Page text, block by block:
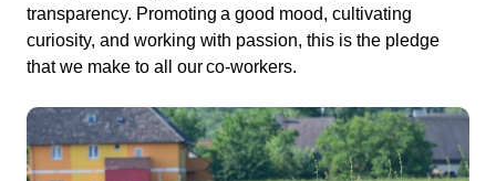
transparency. Promoting a good mood, cultivating
curiosity, and working with passion, this is the pledge
that we make to all our co-workers.